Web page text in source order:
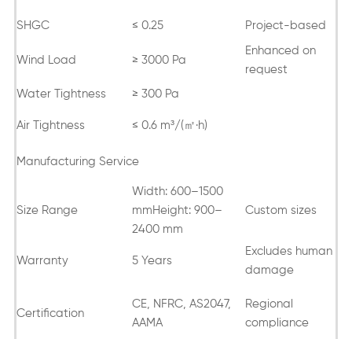
SHGC ≤ 0.25 Project-based
Wind Load ≥ 3000 Pa
Enhanced on
request
Water Tightness ≥ 300 Pa
Air Tightness ≤ 0.6 m³/(㎡·h)
Manufacturing Service
Size Range
Width: 600–1500
mmHeight: 900–
2400 mm
Custom sizes
Warranty 5 Years
Excludes human
damage
Certification
CE, NFRC, AS2047,
AAMA
Regional
compliance